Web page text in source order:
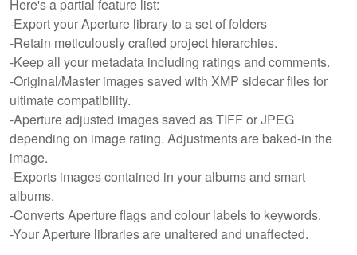
Here's a partial feature list:
-Export your Aperture library to a set of folders
-Retain meticulously crafted project hierarchies.
-Keep all your metadata including ratings and comments.
-Original/Master images saved with XMP sidecar files for
ultimate compatibility.
-Aperture adjusted images saved as TIFF or JPEG
depending on image rating. Adjustments are baked-in the
image.
-Exports images contained in your albums and smart
albums.
-Converts Aperture flags and colour labels to keywords.
-Your Aperture libraries are unaltered and unaffected.